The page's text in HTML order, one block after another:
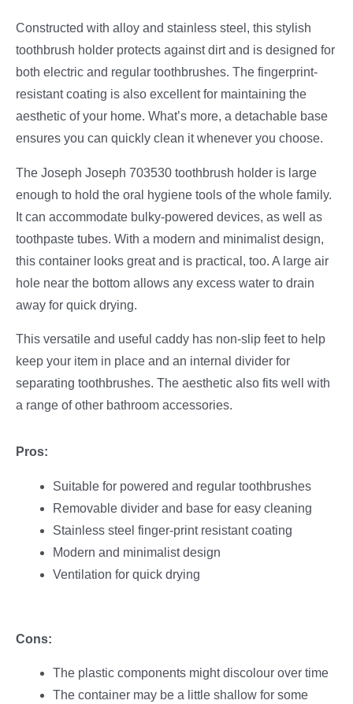
Constructed with alloy and stainless steel, this stylish
toothbrush holder protects against dirt and is designed for
both electric and regular toothbrushes. The fingerprint-
resistant coating is also excellent for maintaining the
aesthetic of your home. What’s more, a detachable base
ensures you can quickly clean it whenever you choose.
The Joseph Joseph 703530 toothbrush holder is large
enough to hold the oral hygiene tools of the whole family.
It can accommodate bulky-powered devices, as well as
toothpaste tubes. With a modern and minimalist design,
this container looks great and is practical, too. A large air
hole near the bottom allows any excess water to drain
away for quick drying.
This versatile and useful caddy has non-slip feet to help
keep your item in place and an internal divider for
separating toothbrushes. The aesthetic also fits well with
a range of other bathroom accessories.
Pros:
Suitable for powered and regular toothbrushes
Removable divider and base for easy cleaning
Stainless steel finger-print resistant coating
Modern and minimalist design
Ventilation for quick drying
Cons:
The plastic components might discolour over time
The container may be a little shallow for some